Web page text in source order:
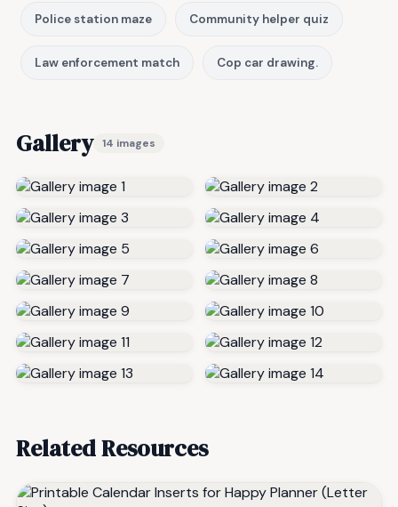
Police station maze Community helper quiz
Law enforcement match Cop car drawing.
Gallery 14 images
Related Resources